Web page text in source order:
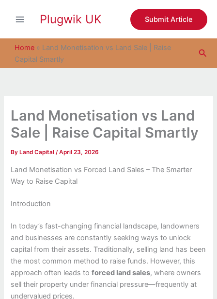
Plugwik UK Submit Article
Home » Land Monetisation vs Land Sale | Raise
Capital Smartly
Land Monetisation vs Land
Sale | Raise Capital Smartly
By Land Capital/April 23, 2026
Land Monetisation vs Forced Land Sales – The Smarter
Way to Raise Capital
Introduction
In today’s fast-changing financial landscape, landowners
and businesses are constantly seeking ways to unlock
capital from their assets. Traditionally, selling land has been
the most common method to raise funds. However, this
approach often leads toforced land sales, where owners
sell their property under financial pressure—frequently at
undervalued prices.